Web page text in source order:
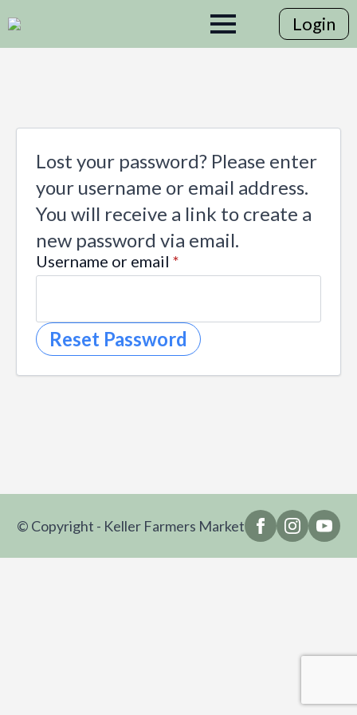
Login
Lost your password? Please enter
your username or email address.
You will receive a link to create a
new password via email.
Username or email *
Reset Password
© Copyright - Keller Farmers Market